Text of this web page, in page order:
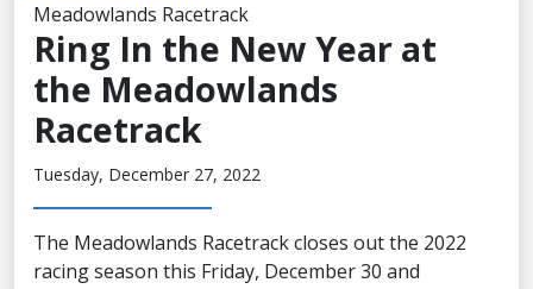
Meadowlands Racetrack
Ring In the New Year at
the Meadowlands
Racetrack
Tuesday, December 27, 2022
The Meadowlands Racetrack closes out the 2022
racing season this Friday, December 30 and